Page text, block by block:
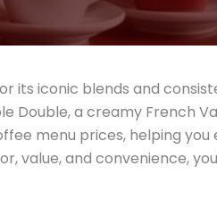
its iconic blends and
Double, a creamy French
menu prices, helping you
value, and convenience,